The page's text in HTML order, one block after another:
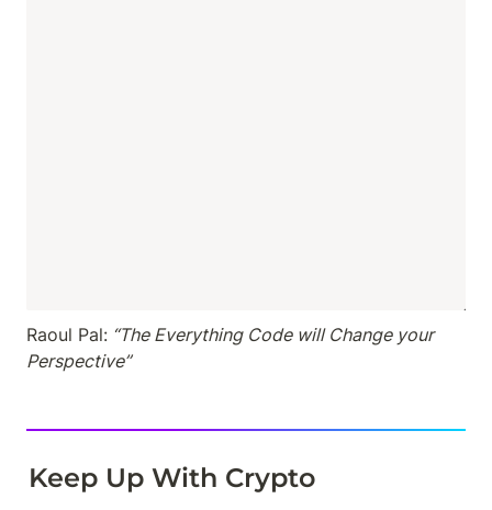
Raoul Pal: “The Everything Code will Change your
Perspective”
Keep Up With Crypto